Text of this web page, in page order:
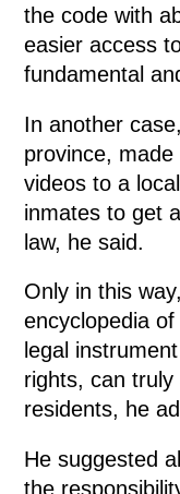
the code with
easier access
fundamental
In another
province,
videos to a
inmates to get
law, he said.
Only in this
encyclopedia
legal
rights, can
residents, he
He suggested
the